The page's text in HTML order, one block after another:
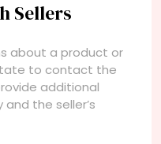
Sellers
about a product or
to contact the
additional
the seller’s